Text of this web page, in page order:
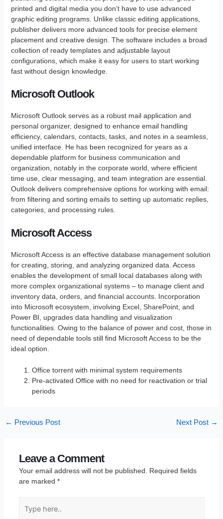
printed and digital media you don’t have to use advanced
graphic editing programs. Unlike classic editing applications,
publisher delivers more advanced tools for precise element
placement and creative design. The software includes a broad
collection of ready templates and adjustable layout
configurations, which make it easy for users to start working
fast without design knowledge.
Microsoft Outlook
Microsoft Outlook serves as a robust mail application and
personal organizer, designed to enhance email handling
efficiency, calendars, contacts, tasks, and notes in a seamless,
unified interface. He has been recognized for years as a
dependable platform for business communication and
organization, notably in the corporate world, where efficient
time use, clear messaging, and team integration are essential.
Outlook delivers comprehensive options for working with email:
from filtering and sorting emails to setting up automatic replies,
categories, and processing rules.
Microsoft Access
Microsoft Access is an effective database management solution
for creating, storing, and analyzing organized data. Access
enables the development of small local databases along with
more complex organizational systems – to manage client and
inventory data, orders, and financial accounts. Incorporation
into Microsoft ecosystem, involving Excel, SharePoint, and
Power BI, upgrades data handling and visualization
functionalities. Owing to the balance of power and cost, those in
need of dependable tools still find Microsoft Access to be the
ideal option.
Office torrent with minimal system requirements
Pre-activated Office with no need for reactivation or trial
periods
← Previous Post Next Post →
Leave a Comment
Your email address will not be published.
Required fields
are marked *
here..